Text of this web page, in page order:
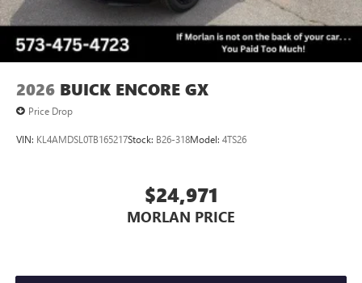
2026 BUICK ENCORE GX
Price Drop
VIN: KL4AMDSL0TB165217Stock: B26-318Model: 4TS26
$24,971
MORLAN PRICE